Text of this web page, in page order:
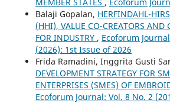
Balaji Gopalan, HERFINDAHL-
(HHI), VALUE CO-CREATORS AND
FOR INDUSTRY , Ecoforum
(2026): 1st Issue of 2026
Frida Ramadini, Inggrita Gusti
DEVELOPMENT STRATEGY FOR
ENTERPRISES (SMES) OF
Ecoforum Journal: Vol. 8 No. 2